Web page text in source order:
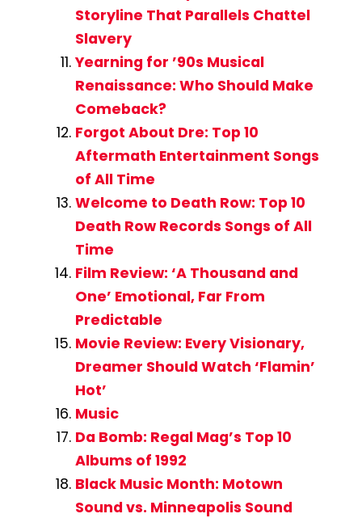
Storyline That Parallels Chattel
Slavery
Yearning for ’90s Musical
Renaissance: Who Should Make
Comeback?
Forgot About Dre: Top 10
Aftermath Entertainment Songs
of All Time
Welcome to Death Row: Top 10
Death Row Records Songs of All
Time
Film Review: ‘A Thousand and
One’ Emotional, Far From
Predictable
Movie Review: Every Visionary,
Dreamer Should Watch ‘Flamin’
Hot’
Music
Da Bomb: Regal Mag’s Top 10
Albums of 1992
Black Music Month: Motown
Sound vs. Minneapolis Sound